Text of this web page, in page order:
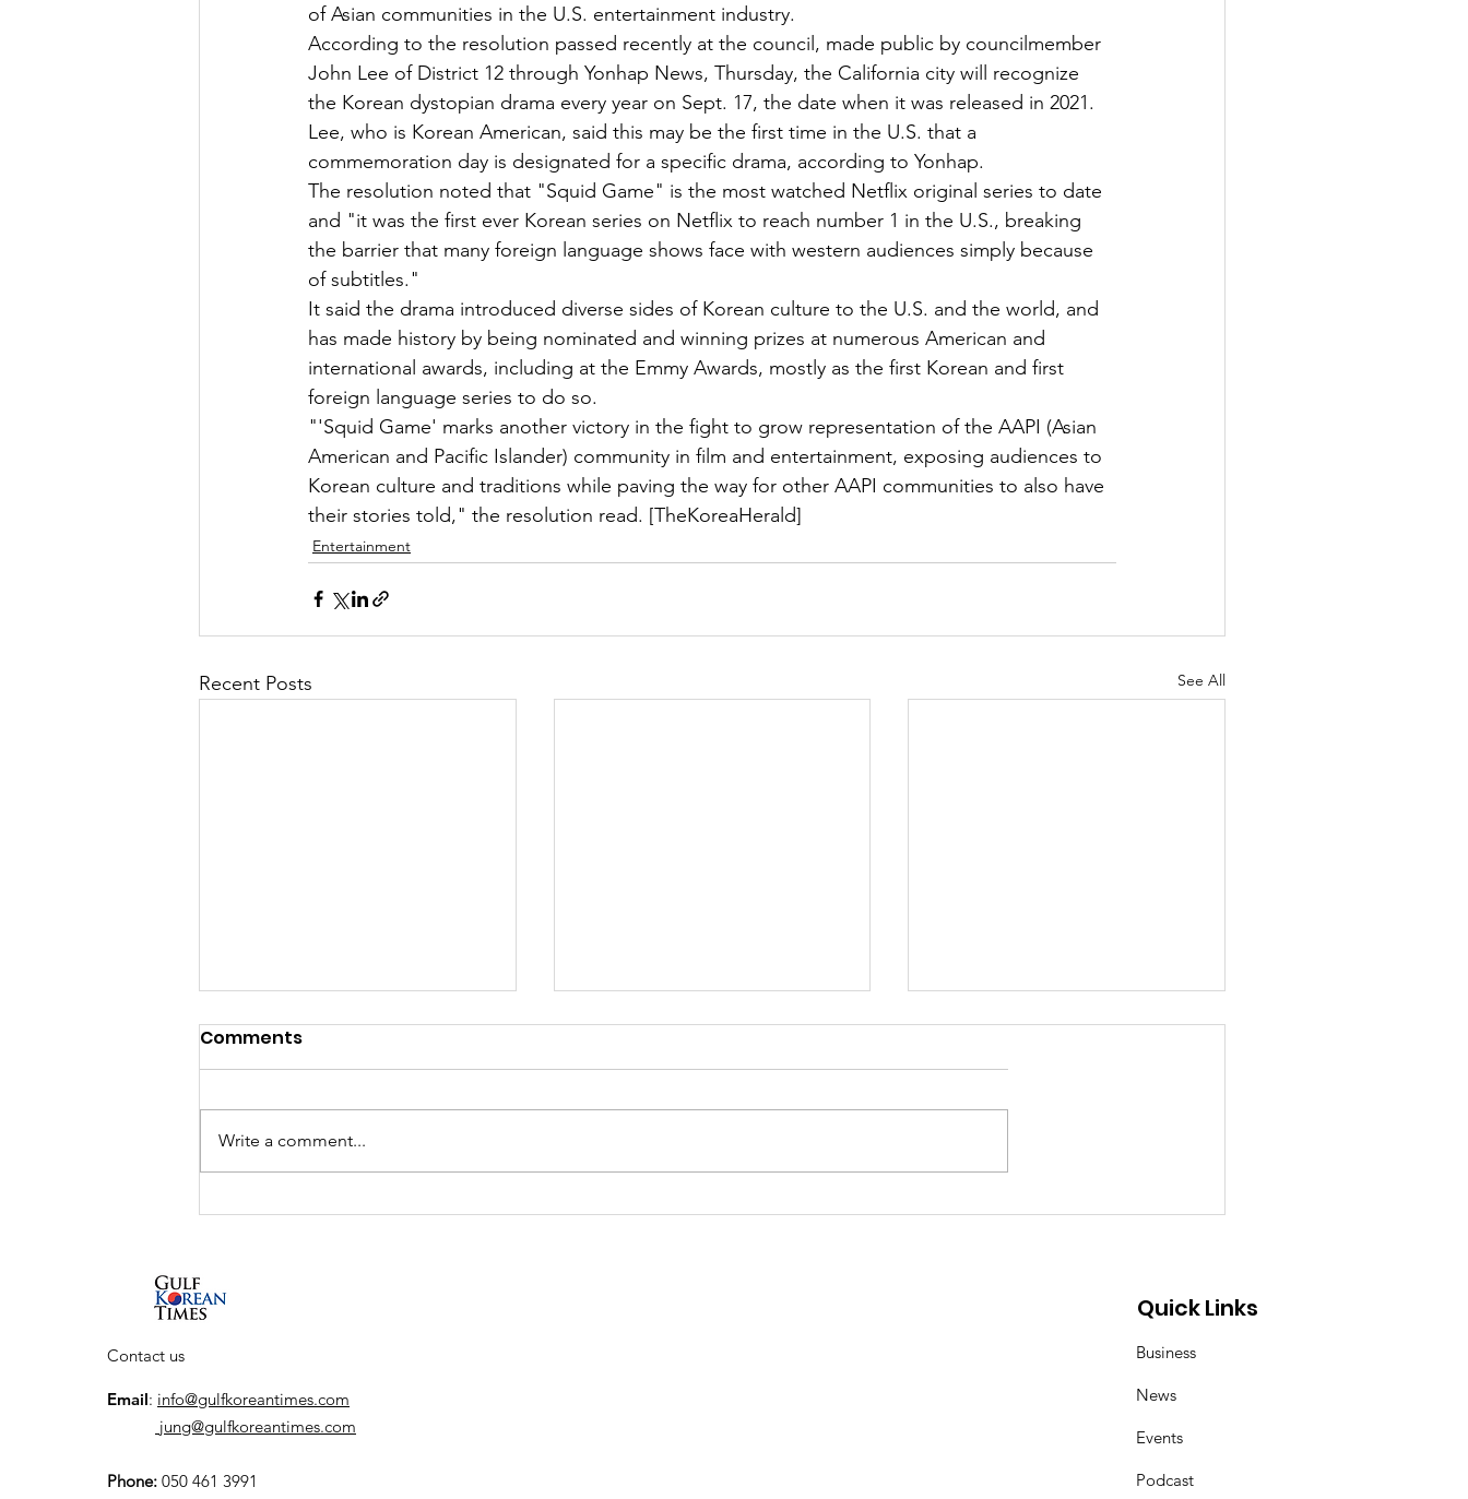
of Asian communities in the U.S. entertainment industry.
According to the resolution passed recently at the council, made public by councilmember
John Lee of District 12 through Yonhap News, Thursday, the California city will recognize
the Korean dystopian drama every year on Sept. 17, the date when it was released in 2021.
Lee, who is Korean American, said this may be the first time in the U.S. that a
commemoration day is designated for a specific drama, according to Yonhap.
The resolution noted that "Squid Game" is the most watched Netflix original series to date
and "it was the first ever Korean series on Netflix to reach number 1 in the U.S., breaking
the barrier that many foreign language shows face with western audiences simply because
of subtitles."
It said the drama introduced diverse sides of Korean culture to the U.S. and the world, and
has made history by being nominated and winning prizes at numerous American and
international awards, including at the Emmy Awards, mostly as the first Korean and first
foreign language series to do so.
"'Squid Game' marks another victory in the fight to grow representation of the AAPI (Asian
American and Pacific Islander) community in film and entertainment, exposing audiences to
Korean culture and traditions while paving the way for other AAPI communities to also have
their stories told," the resolution read. [TheKoreaHerald]
Entertainment
Recent Posts See All
Interview: South Korean
Beyond the Bar: The
KPop Demon Hunters:
folk art of kkachi horangi
Comments
Write a comment...
Contact us
Email: info@gulfkoreantimes.com
jung@gulfkoreantimes.com
Phone: 050 461 3991
Quick Links
Business
News
Events
Podcast